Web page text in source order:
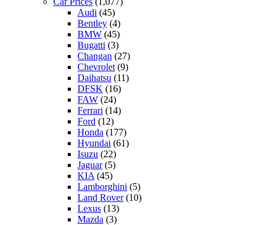
Audi (45)
Bentley (4)
BMW (45)
Bugatti (3)
Changan (27)
Chevrolet (9)
Daihatsu (11)
DFSK (16)
FAW (24)
Ferrari (14)
Ford (12)
Honda (177)
Hyundai (61)
Isuzu (22)
Jaguar(5)
KIA (45)
Lamborghini (5)
Land Rover(10)
Lexus (13)
Mazda (3)